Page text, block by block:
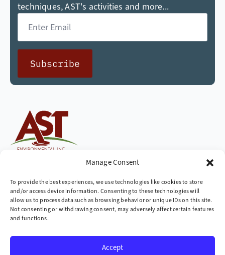
Manage Consent
To provide the best experiences, we use technologies like cookies to store
and/or access device information. Consenting to these technologies will
allow us to process data such as browsing behavior or unique IDs on this site.
Not consenting or withdrawing consent, may adversely affect certain features
and functions.
Accept
techniques, AST's activities and more...
Email
Subscribe
Cleaning up the world,
Company
» Industries We Serve